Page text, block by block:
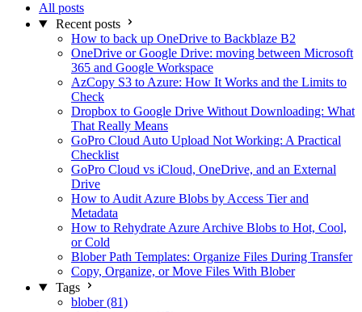
All posts
Recent posts
How to back up OneDrive to Backblaze B2
OneDrive or Google Drive: moving between Microsoft
365 and Google Workspace
AzCopy S3 to Azure: How It Works and the Limits to
Check
Dropbox to Google Drive Without Downloading: What
That Really Means
GoPro Cloud Auto Upload Not Working: A Practical
Checklist
GoPro Cloud vs iCloud, OneDrive, and an External
Drive
How to Audit Azure Blobs by Access Tier and
Metadata
How to Rehydrate Azure Archive Blobs to Hot, Cool,
or Cold
Blober Path Templates: Organize Files During Transfer
Copy, Organize, or Move Files With Blober
Tags
blober (81)